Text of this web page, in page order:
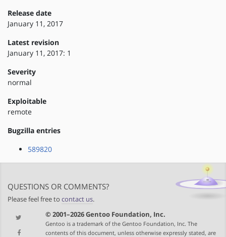
Release date
January 11, 2017
Latest revision
January 11, 2017: 1
Severity
normal
Exploitable
remote
Bugzilla entries
589820
QUESTIONS OR COMMENTS?
Please feel free to contact us.
© 2001–2026 Gentoo Foundation, Inc.
Gentoo is a trademark of the Gentoo Foundation, Inc. The
contents of this document, unless otherwise expressly stated, are